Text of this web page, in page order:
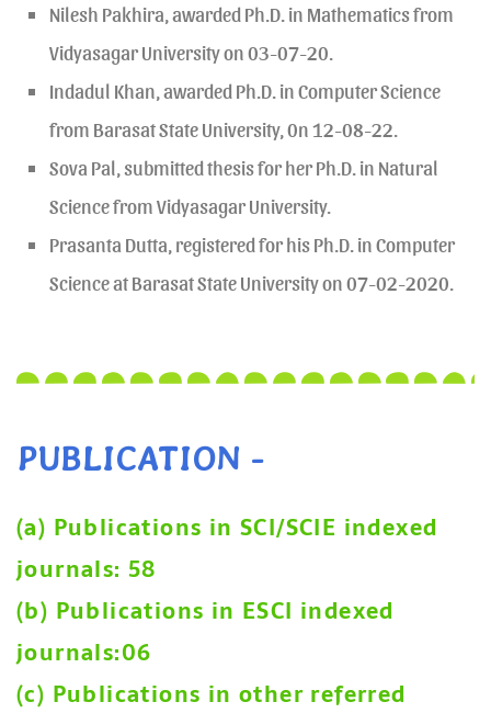
Nilesh Pakhira, awarded Ph.D. in Mathematics from
Vidyasagar University on 03-07-20.
Indadul Khan, awarded Ph.D. in Computer Science
from Barasat State University, 0n 12-08-22.
Sova Pal, submitted thesis for her Ph.D. in Natural
Science from Vidyasagar University.
Prasanta Dutta, registered for his Ph.D. in Computer
Science at Barasat State University on 07-02-2020.
PUBLICATION -
(a) Publications in SCI/SCIE indexed
journals: 58
(b) Publications in ESCI indexed
journals:06
(c) Publications in other referred